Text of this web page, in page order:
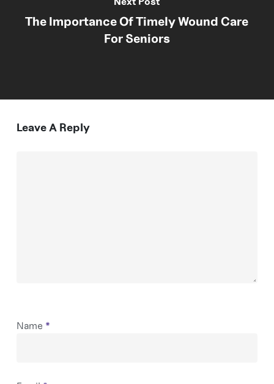
The Importance Of Timely Wound Care
For Seniors
Leave A Reply
Name *